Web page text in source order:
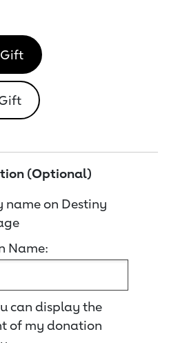
(Optional)
name on Destiny
Name:
can display the
of my donation